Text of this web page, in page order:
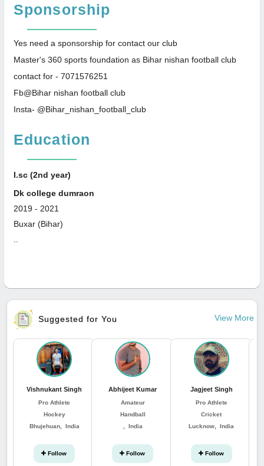
Sponsorship
Yes need a sponsorship for contact our club
Master's 360 sports foundation as Bihar nishan football club
contact for - 7071576251
Fb@Bihar nishan football club
Insta- @Bihar_nishan_football_club
Education
I.sc (2nd year)
Dk college dumraon
2019 - 2021
Buxar (Bihar)
Suggested for You View More
Vishnukant Singh
Pro Athlete
Hockey
Bhujehuan, India
Follow
Abhijeet Kumar
Amateur
Handball
, India
Follow
Jagjeet Singh
Pro Athlete
Cricket
Lucknow, India
Follow